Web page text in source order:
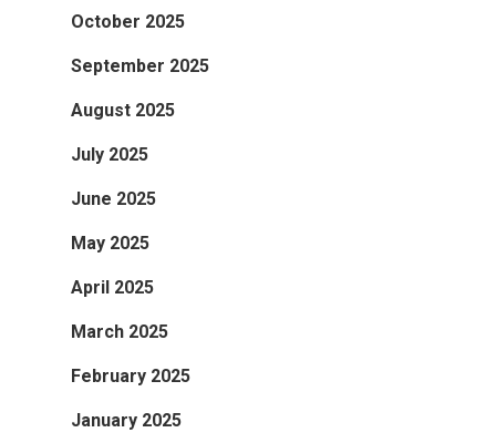
October 2025
September 2025
August 2025
July 2025
June 2025
May 2025
April 2025
March 2025
February 2025
January 2025